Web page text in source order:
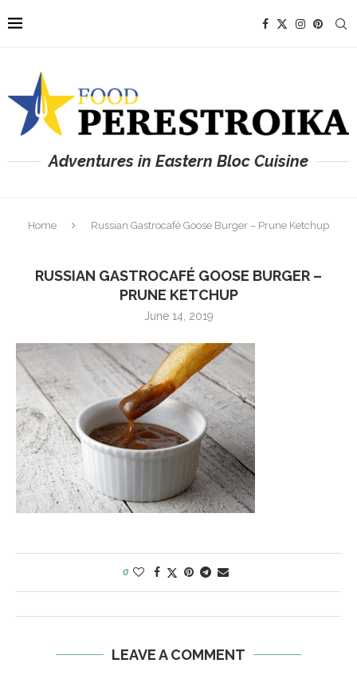
Adventures in Eastern Bloc Cuisine
Home Russian Gastrocafé Goose Burger – Prune Ketchup
RUSSIAN GASTROCAFÉ GOOSE BURGER –
PRUNE KETCHUP
June 14, 2019
0
LEAVE A COMMENT